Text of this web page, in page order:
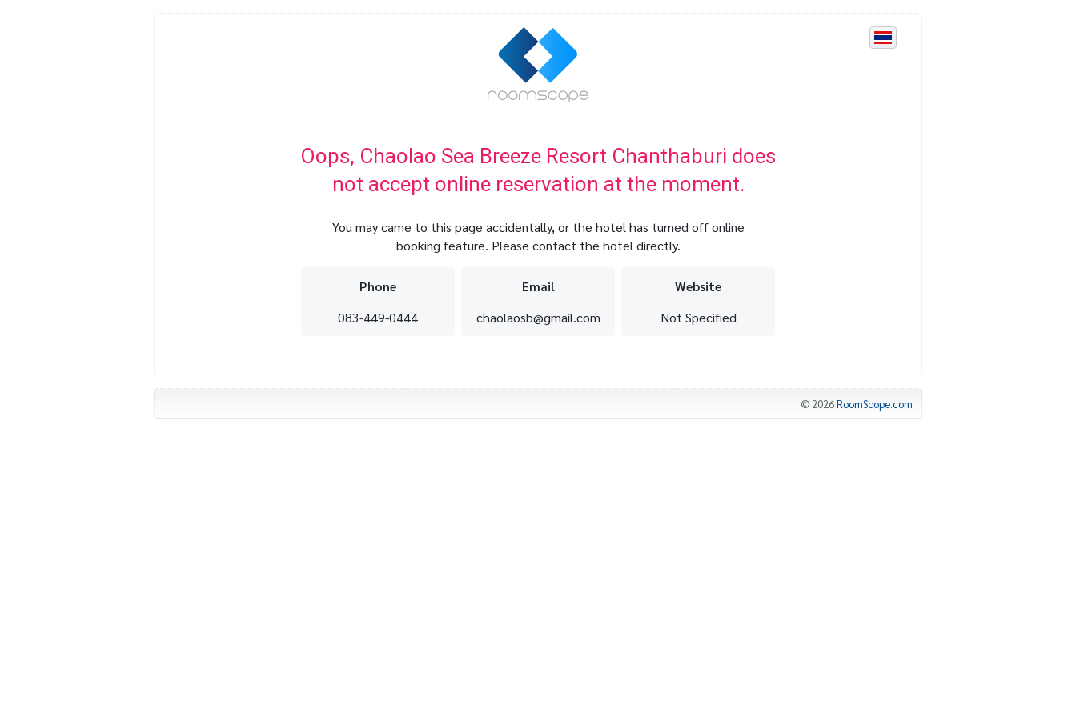
Oops, Chaolao Sea Breeze Resort Chanthaburi does
not accept online reservation at the moment.
You may came to this page accidentally, or the hotel has turned off online
booking feature. Please contact the hotel directly.
Phone
083-449-0444
Email
chaolaosb@gmail.com
Website
Not Specified
© 2026RoomScope.com